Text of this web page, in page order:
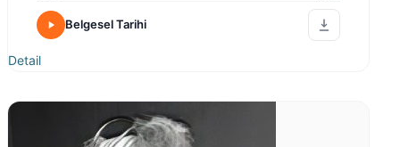
Belgesel Tarihi
Detail